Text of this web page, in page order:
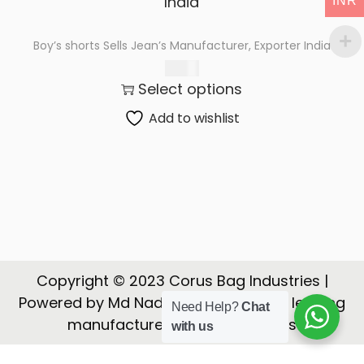
t
o
t
Boy’s shorts Sells Jean’s Manufacturer, Exporter India
Select options
Add to wishlist
Copyright © 2023 Corus Bag Industries |
Powered by Md Nadeem | CORUS is a leading
manufacturer, Exporter of Bags
Need Help?Chat
with us